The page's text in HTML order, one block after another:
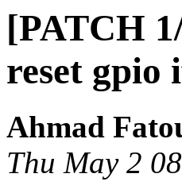
[PATCH
reset gpio
Ahmad
Thu May 2